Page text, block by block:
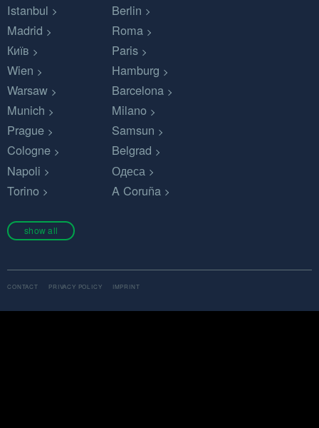
Istanbul
Berlin
Madrid
Roma
Київ
Paris
Wien
Hamburg
Warsaw
Barcelona
Munich
Milano
Prague
Samsun
Cologne
Belgrad
Napoli
Одеса
Torino
A Coruña
show all
CONTACT PRIVACY POLICY IMPRINT